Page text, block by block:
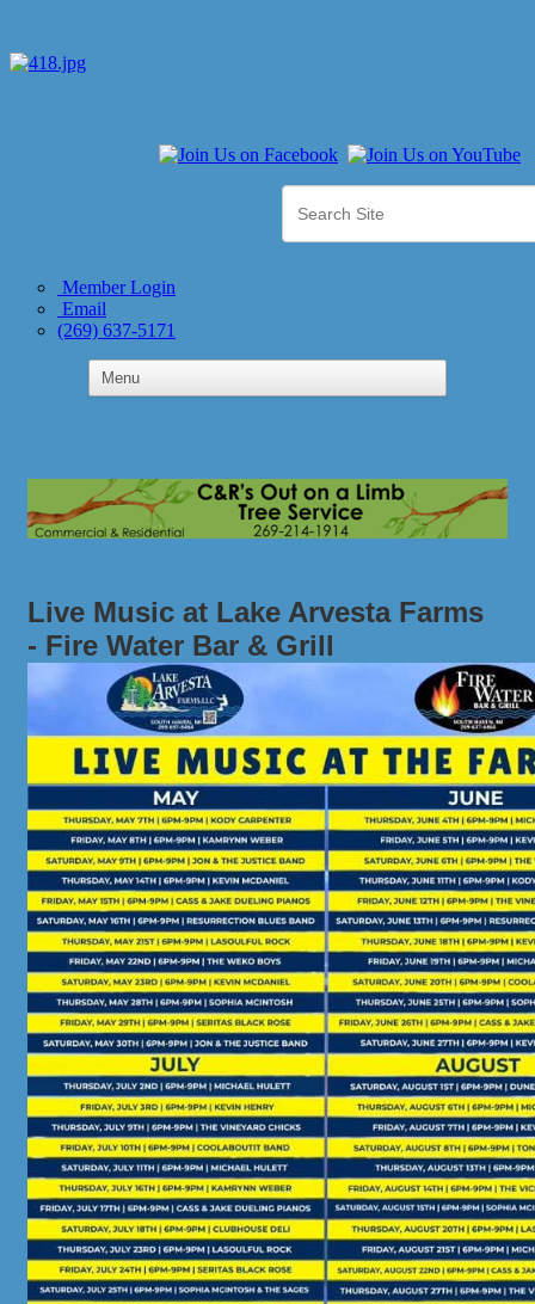
Member Login
Email
(269) 637-5171
Live Music at Lake Arvesta Farms
- Fire Water Bar & Grill